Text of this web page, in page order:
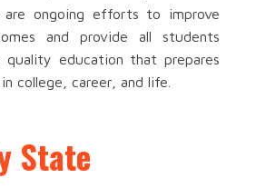
are ongoing efforts to improve
and provide all students
education that prepares
college, career, and life.
State